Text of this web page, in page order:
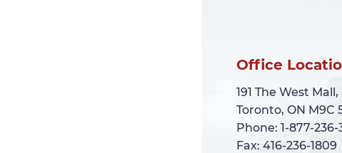
Office
191 The West Mall,
Toronto, ON M9C
Phone: 1-877-
Fax: 416-236-1809
Office
191 The West Mall,
Toronto, ON M9C
Phone: 1-877-
Fax: 416-236-1809